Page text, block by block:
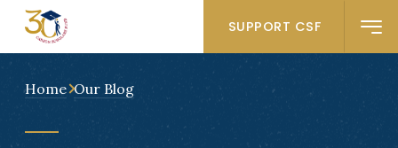
SUPPORT CSF
Home Our Blog